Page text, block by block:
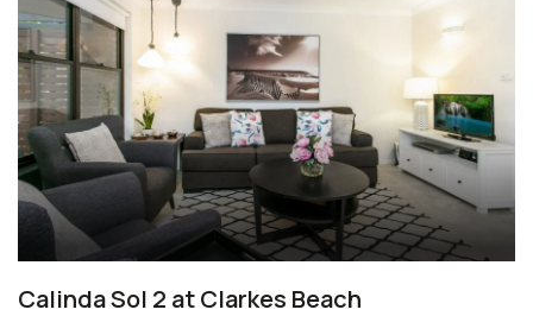
Calinda Sol 2 at Clarkes Beach